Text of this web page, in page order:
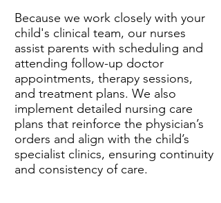
Because we work closely with your
child's clinical team, our nurses
assist parents with scheduling and
attending follow-up doctor
appointments, therapy sessions,
and treatment plans. We also
implement detailed nursing care
plans that reinforce the physician’s
orders and align with the child’s
specialist clinics, ensuring continuity
and consistency of care.